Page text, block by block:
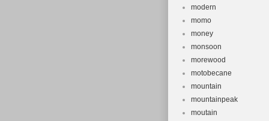
modern
momo
money
monsoon
morewood
motobecane
mountain
mountainpeak
moutain